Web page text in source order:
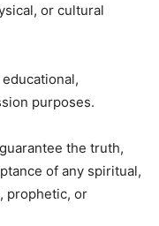
or cultural
purposes.
the truth,
of any spiritual,
prophetic, or